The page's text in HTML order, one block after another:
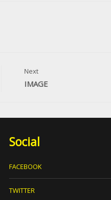
Next
IMAGE
Social
FACEBOOK
TWITTER